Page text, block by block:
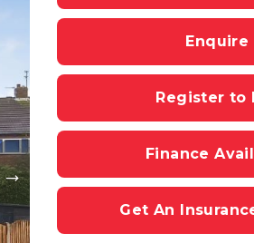
Enquire
Register to
Finance
Get An